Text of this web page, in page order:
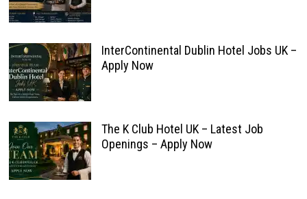
InterContinental Dublin Hotel Jobs UK –
Apply Now
The K Club Hotel UK – Latest Job
Openings – Apply Now